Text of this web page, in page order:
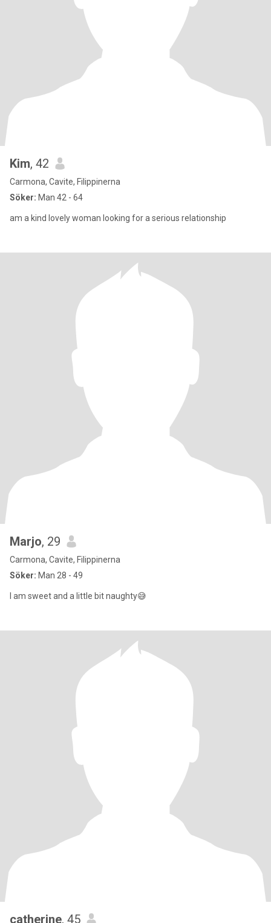
Kim, 42
Carmona, Cavite, Filippinerna
Söker: Man 42 - 64
am a kind lovely woman looking for a serious relationship
Marjo, 29
Carmona, Cavite, Filippinerna
Söker: Man 28 - 49
I am sweet and a little bit naughty😅
catherine, 45